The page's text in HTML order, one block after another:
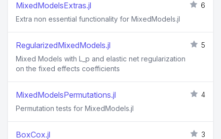
MixedModelsExtras.jl
6
Extra non essential functionality for MixedModels.jl
RegularizedMixedModels.jl
5
Mixed Models with L_p and elastic net regularization
on the fixed effects coefficients
MixedModelsPermutations.jl
4
Permutation tests for MixedModels.jl
BoxCox.jl 3